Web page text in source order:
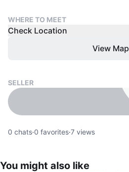
WHERE TO MEET
Check Location
View Map
SELLER
0 chats·0 favorites·7 views
You might also like